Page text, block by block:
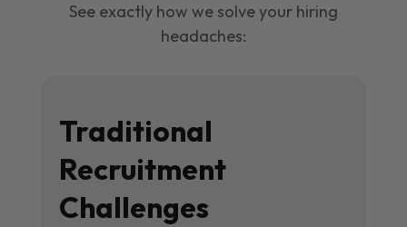
See exactly how we solve your hiring
headaches:
Traditional
Recruitment
Challenges